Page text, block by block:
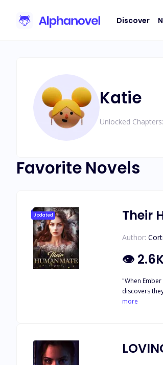
Discover
Katie
Unlocked Chapters:
Favorite Novels
Updated Their
Author:
👁
"When
discovers
ending the
more